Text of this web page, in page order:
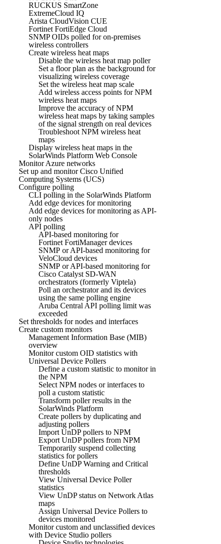
RUCKUS SmartZone
ExtremeCloud IQ
Arista CloudVision CUE
Fortinet FortiEdge Cloud
SNMP OIDs polled for on-premises
wireless controllers
Create wireless heat maps
Disable the wireless heat map poller
Set a floor plan as the background for
visualizing wireless coverage
Set the wireless heat map scale
Add wireless access points for NPM
wireless heat maps
Improve the accuracy of NPM
wireless heat maps by taking samples
of the signal strength on real devices
Troubleshoot NPM wireless heat
maps
Display wireless heat maps in the
SolarWinds Platform Web Console
Monitor Azure networks
Set up and monitor Cisco Unified
Computing Systems (UCS)
Configure polling
CLI polling in the SolarWinds Platform
Add edge devices for monitoring
Add edge devices for monitoring as API-
only nodes
API polling
API-based monitoring for
Fortinet FortiManager devices
SNMP or API-based monitoring for
VeloCloud devices
SNMP or API-based monitoring for
Cisco Catalyst SD-WAN
orchestrators (formerly Viptela)
Poll an orchestrator and its devices
using the same polling engine
Aruba Central API polling limit was
exceeded
Set thresholds for nodes and interfaces
Create custom monitors
Management Information Base (MIB)
overview
Monitor custom OID statistics with
Universal Device Pollers
Define a custom statistic to monitor in
the NPM
Select NPM nodes or interfaces to
poll a custom statistic
Transform poller results in the
SolarWinds Platform
Create pollers by duplicating and
adjusting pollers
Import UnDP pollers to NPM
Export UnDP pollers from NPM
Temporarily suspend collecting
statistics for pollers
Define UnDP Warning and Critical
thresholds
View Universal Device Poller
statistics
View UnDP status on Network Atlas
maps
Assign Universal Device Pollers to
devices monitored
Monitor custom and unclassified devices
with Device Studio pollers